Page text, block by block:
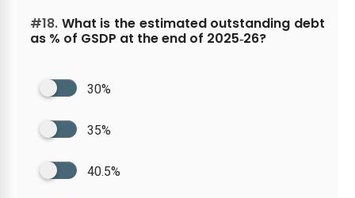
#18. What is the estimated outstanding debt
as % of GSDP at the end of 2025‑26?
30%
35%
40.5%